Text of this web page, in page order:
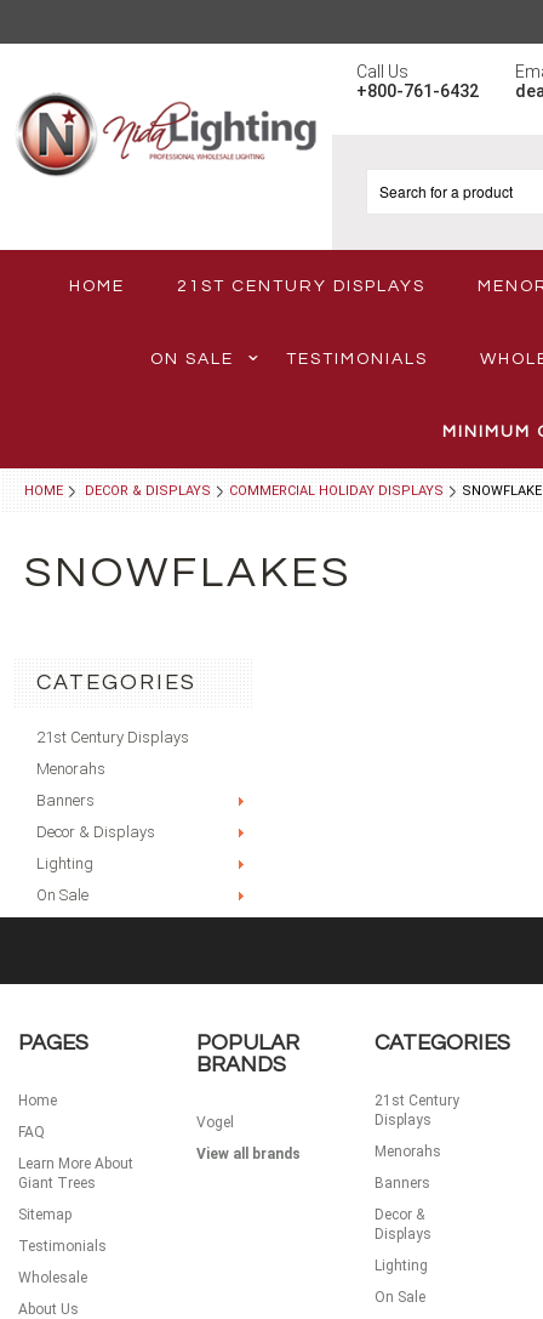
Call Us
+800-761-6432
HOME 21ST CENTURY DISPLAYS
ON SALE TESTIMONIALS
MINIMUM
HOME DECOR & DISPLAYS COMMERCIAL HOLIDAY DISPLAYS
SNOWFLAKES
CATEGORIES
21st Century Displays
Menorahs
Banners
Decor & Displays
Lighting
On Sale
PAGES
Home
FAQ
Learn More About
Giant Trees
Sitemap
Testimonials
Wholesale
About Us
POPULAR
BRANDS
Vogel
View all brands
CATEGORIES
21st Century
Displays
Menorahs
Banners
Decor &
Displays
Lighting
On Sale